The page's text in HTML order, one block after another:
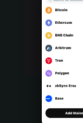
Português (Portugal)
Bahasa Indonesia
Português (Brasil)
Español (Argentina)